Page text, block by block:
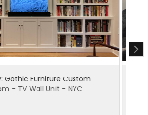
Made By: Gothic Furniture Custom
Custom - Built-in Wall Unit - NYC